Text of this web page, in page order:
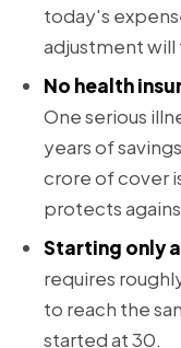
today's
adjustment will
No health
One serious
years of
crore of cover
protects
Starting only
requires
to reach the
started at 30.